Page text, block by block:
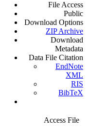
File Access
Public
Download Options
ZIP Archive
Download
Metadata
Data File Citation
EndNote
XML
RIS
BibTeX
Access File